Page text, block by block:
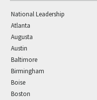
National Leadership
Atlanta
Augusta
Austin
Baltimore
Birmingham
Boise
Boston